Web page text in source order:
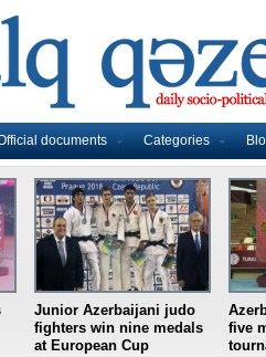
documents Categories
Junior Azerbaijani judo
fighters win nine medals
at European Cup
five